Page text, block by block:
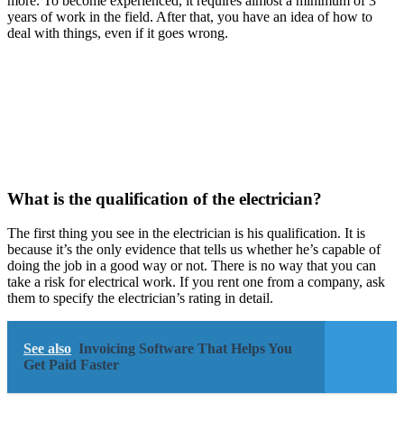
years of work in the field. After that, you have an idea of how to
deal with things, even if it goes wrong.
What is the qualification of the electrician?
The first thing you see in the electrician is his qualification. It is
because it’s the only evidence that tells us whether he’s capable of
doing the job in a good way or not. There is no way that you can
take a risk for electrical work. If you rent one from a company, ask
them to specify the electrician’s rating in detail.
See also Invoicing Software That Helps You
Get Paid Faster